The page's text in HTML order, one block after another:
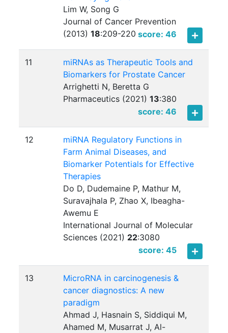
Lim W, Song G
Journal of Cancer Prevention
(2013)18:209-220 score: 46
11
miRNAs as Therapeutic Tools and
Biomarkers for Prostate Cancer
Arrighetti N, Beretta G
Pharmaceutics (2021)13:380
score: 46
12
miRNA Regulatory Functions in
Farm Animal Diseases, and
Biomarker Potentials for Effective
Therapies
Do D, Dudemaine P, Mathur M,
Suravajhala P, Zhao X, Ibeagha-
Awemu E
International Journal of Molecular
Sciences (2021) 22:3080
score: 45
13
MicroRNA in carcinogenesis &
cancer diagnostics: A new
paradigm
Ahmad J, Hasnain S, Siddiqui M,
Ahamed M, Musarrat J, Al-